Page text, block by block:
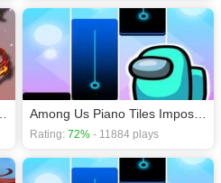
Rating: 72% - 11884 plays